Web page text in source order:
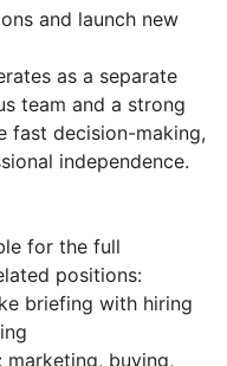
and launch new
as a separate
team and a strong
fast decision-making,
independence.
for the full
positions:
briefing with hiring
marketing, buying,